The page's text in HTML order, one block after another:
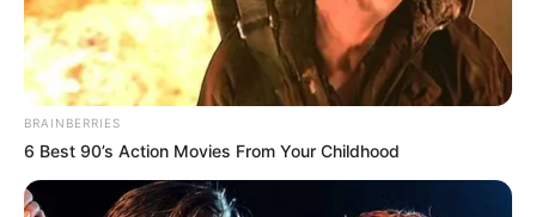
BRAINBERRIES
6 Best 90’s Action Movies From Your Childhood